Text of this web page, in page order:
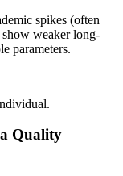
spikes (often
weaker long-
parameters.
Quality